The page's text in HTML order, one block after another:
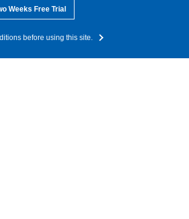
Weeks Free Trial
before using this site.